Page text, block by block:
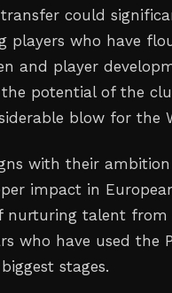
could
players who have
and player
potential of the
blow for the
with their
impact in
nurturing talent from
who have used the
stages.